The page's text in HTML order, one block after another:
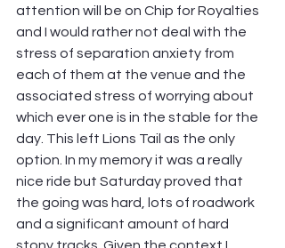
attention will be on Chip for Royalties
and I would rather not deal with the
stress of separation anxiety from
each of them at the venue and the
associated stress of worrying about
which ever one is in the stable for the
day. This left Lions Tail as the only
option. In my memory it was a really
nice ride but Saturday proved that
the going was hard, lots of roadwork
and a significant amount of hard